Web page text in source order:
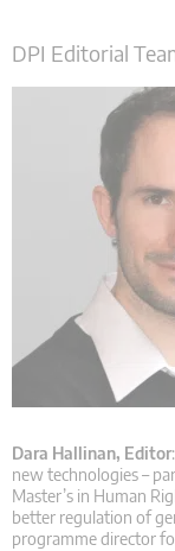
DPI Editorial
Dara Hallinan, Editor
new technologies –
Master’s in Human
better regulation of
programme director